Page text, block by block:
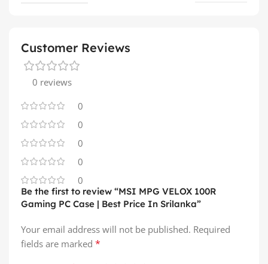
Customer Reviews
0 reviews
0
0
0
0
0
Be the first to review “MSI MPG VELOX 100R
Gaming PC Case | Best Price In Srilanka”
Your email address will not be published. Required
fields are marked *